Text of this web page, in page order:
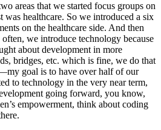
areas that we started focus groups on
healthcare. So we introduced a six
on the healthcare side. And then
we introduce technology because
about development in more
bridges, etc. which is fine, we do that
goal is to have over half of our
to technology in the very near term,
going forward, you know,
empowerment, think about coding